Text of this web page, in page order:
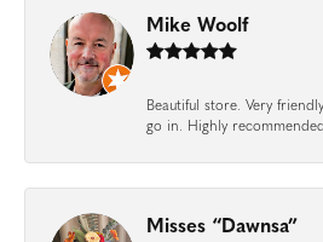
Mike Woolf
Beautiful store. Very
go in. Highly
Misses “Dawnsa”